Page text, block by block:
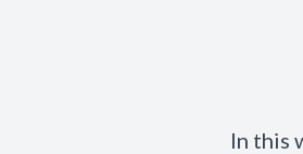
In this